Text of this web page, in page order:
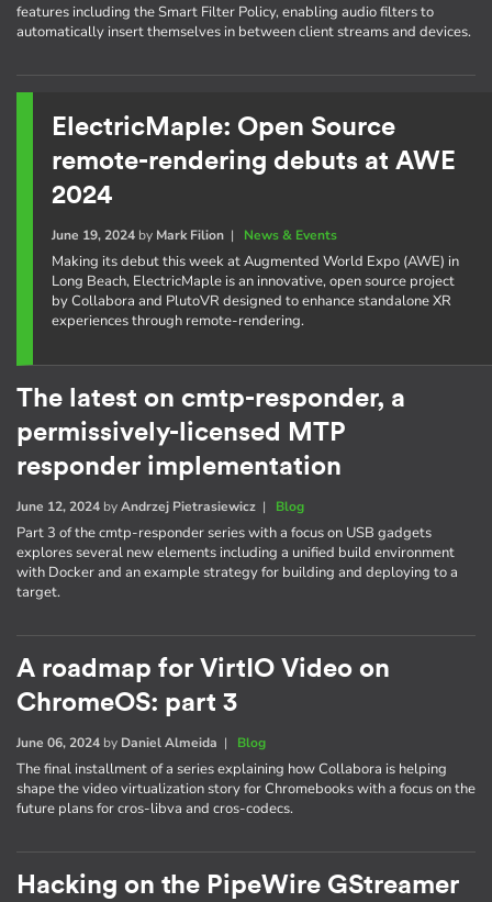
features including the Smart Filter Policy, enabling audio filters to
automatically insert themselves in between client streams and devices.
ElectricMaple: Open Source
remote-rendering debuts at AWE
2024
June 19, 2024by Mark Filion| News & Events
Making its debut this week at Augmented World Expo (AWE) in
Long Beach, ElectricMaple is an innovative, open source project
by Collabora and PlutoVR designed to enhance standalone XR
experiences through remote-rendering.
The latest on cmtp-responder, a
permissively-licensed MTP
responder implementation
June 12, 2024 byAndrzej Pietrasiewicz | Blog
Part 3 of the cmtp-responder series with a focus on USB gadgets
explores several new elements including a unified build environment
with Docker and an example strategy for building and deploying to a
target.
A roadmap for VirtIO Video on
ChromeOS: part 3
June 06, 2024 by Daniel Almeida | Blog
The final installment of a series explaining how Collabora is helping
shape the video virtualization story for Chromebooks with a focus on the
future plans for cros-libva and cros-codecs.
Hacking on the PipeWire GStreamer